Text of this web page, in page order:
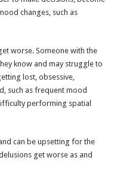
changes, such as
worse. Someone with the
know and may struggle to
lost, obsessive,
such as frequent mood
performing spatial
can be upsetting for the
get worse as and